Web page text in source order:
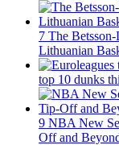
7 The
Lithuanian
top 10 dunks
9 NBA New
Off and